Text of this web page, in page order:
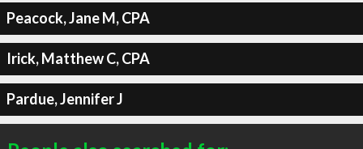
Peacock, Jane M, CPA
Irick, Matthew C, CPA
Pardue, Jennifer J